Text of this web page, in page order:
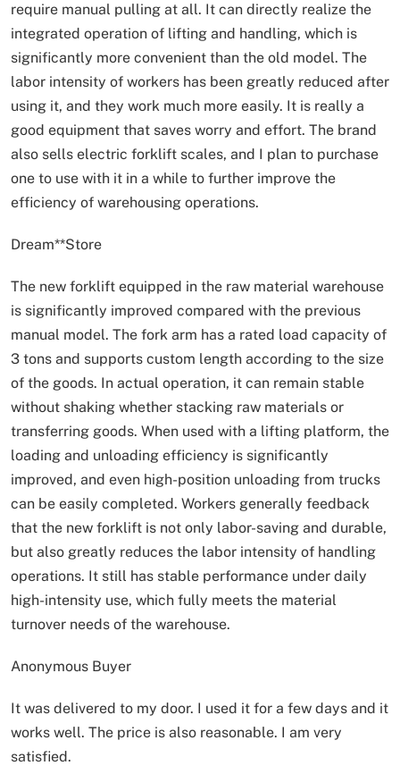
require manual pulling at all. It can directly realize the
integrated operation of lifting and handling, which is
significantly more convenient than the old model. The
labor intensity of workers has been greatly reduced after
using it, and they work much more easily. It is really a
good equipment that saves worry and effort. The brand
also sells electric forklift scales, and I plan to purchase
one to use with it in a while to further improve the
efficiency of warehousing operations.
Dream**Store
The new forklift equipped in the raw material warehouse
is significantly improved compared with the previous
manual model. The fork arm has a rated load capacity of
3 tons and supports custom length according to the size
of the goods. In actual operation, it can remain stable
without shaking whether stacking raw materials or
transferring goods. When used with a lifting platform, the
loading and unloading efficiency is significantly
improved, and even high-position unloading from trucks
can be easily completed. Workers generally feedback
that the new forklift is not only labor-saving and durable,
but also greatly reduces the labor intensity of handling
operations. It still has stable performance under daily
high-intensity use, which fully meets the material
turnover needs of the warehouse.
Anonymous Buyer
It was delivered to my door. I used it for a few days and it
works well. The price is also reasonable. I am very
satisfied.